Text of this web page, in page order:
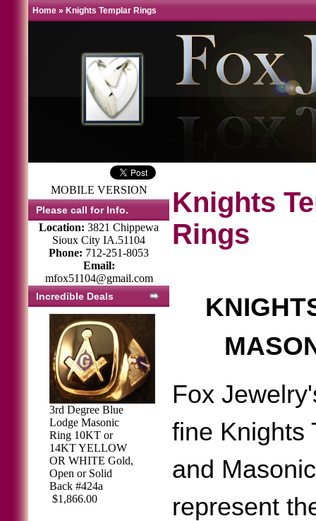
Home » Knights Templar Rings
MOBILE VERSION
Please call for Info.
Location: 3821 Chippewa
Sioux City IA.51104
Phone: 712-251-8053
Email:
mfox51104@gmail.com
Incredible Deals
3rd Degree Blue
Lodge Masonic
Ring 10KT or
14KT YELLOW
OR WHITE Gold,
Open or Solid
Back #424a
$1,866.00
Knights
Rings
Fox
fine Knights
and
represent